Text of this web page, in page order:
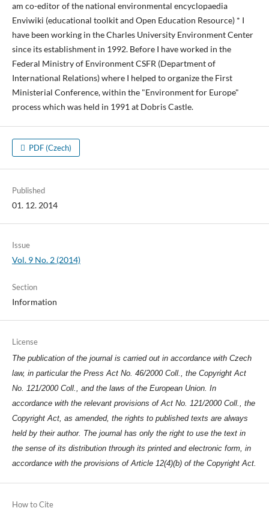
am co-editor of the national environmental encyclopaedia
Enviwiki (educational toolkit and Open Education Resource) * I
have been working in the Charles University Environment Center
since its establishment in 1992. Before I have worked in the
Federal Ministry of Environment CSFR (Department of
International Relations) where I helped to organize the First
Ministerial Conference, within the "Environment for Europe"
process which was held in 1991 at Dobris Castle.
PDF (Czech)
Published
01. 12. 2014
Issue
Vol. 9 No. 2 (2014)
Section
Information
License
The publication of the journal is carried out in accordance with Czech
law, in particular the Press Act No. 46/2000 Coll., the Copyright Act
No. 121/2000 Coll., and the laws of the European Union. In
accordance with the relevant provisions of Act No. 121/2000 Coll., the
Copyright Act, as amended, the rights to published texts are always
held by their author. The journal has only the right to use the text in
the sense of its distribution through its printed and electronic form, in
accordance with the provisions of Article 12(4)(b) of the Copyright Act.
How to Cite